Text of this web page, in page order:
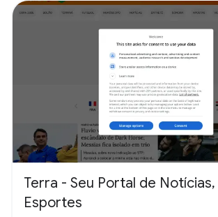
Terra - Seu Portal de
Esportes